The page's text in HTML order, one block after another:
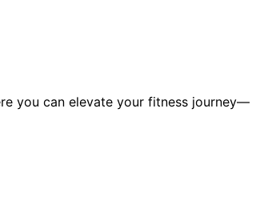
you can elevate your fitness journey—